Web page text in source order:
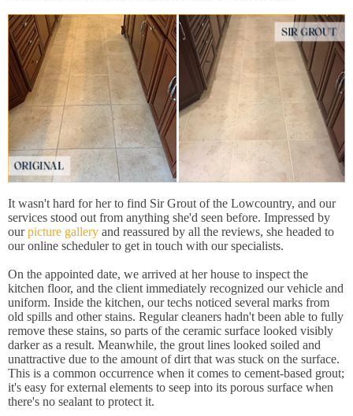
It wasn't hard for her to find Sir Grout of the Lowcountry, and our
services stood out from anything she'd seen before. Impressed by
ourpicture gallery and reassured by all the reviews, she headed to
our online scheduler to get in touch with our specialists.
On the appointed date, we arrived at her house to inspect the
kitchen floor, and the client immediately recognized our vehicle and
uniform. Inside the kitchen, our techs noticed several marks from
old spills and other stains. Regular cleaners hadn't been able to fully
remove these stains, so parts of the ceramic surface looked visibly
darker as a result. Meanwhile, the grout lines looked soiled and
unattractive due to the amount of dirt that was stuck on the surface.
This is a common occurrence when it comes to cement-based grout;
it's easy for external elements to seep into its porous surface when
there's no sealant to protect it.